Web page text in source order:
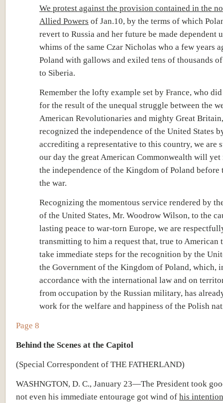
We protest against the provision contained in the
Allied Powers of Jan.10, by the terms of which
revert to Russia and her future be made dependent
whims of the same Czar Nicholas who a few years
Poland with gallows and exiled tens of thousands
to Siberia.
Remember the lofty example set by France, who
for the result of the unequal struggle between the
American Revolutionaries and mighty Great
recognized the independence of the United States
accrediting a representative to this country, we are
our day the great American Commonwealth will yet
the independence of the Kingdom of Poland before
the war.
Recognizing the momentous service rendered by
of the United States, Mr. Woodrow Wilson, to the
lasting peace to war-torn Europe, we are
transmitting to him a request that, true to American
take immediate steps for the recognition by the
the Government of the Kingdom of Poland, which,
accordance with the international law and on
from occupation by the Russian military, has
work for the welfare and happiness of the Polish
Page 8
Behind the Scenes at the Capitol
(Special Correspondent of THE FATHERLAND)
WASHNGTON, D. C., January 23—The President took
not even his immediate entourage got wind of his